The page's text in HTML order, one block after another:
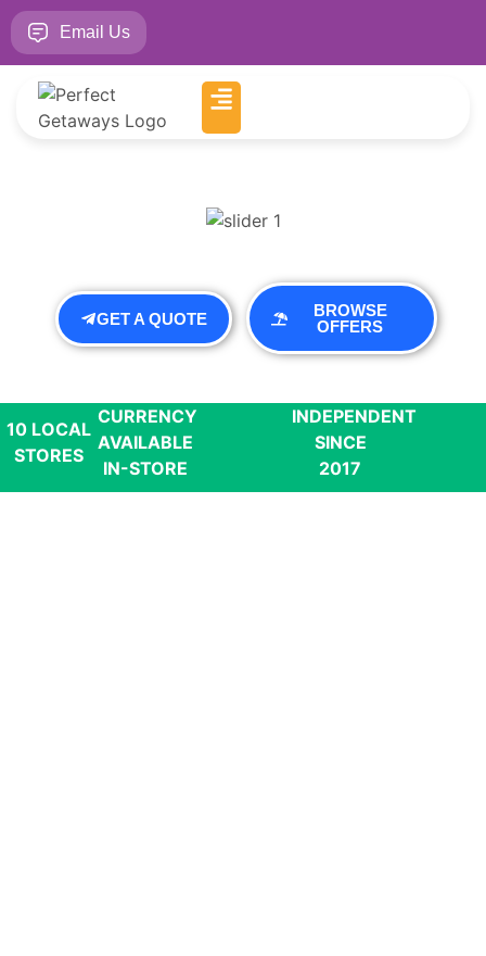
Email Us
GET A QUOTE
BROWSE
OFFERS
10 LOCAL
STORES
CURRENCY
AVAILABLE
IN-STORE
INDEPENDENT
SINCE
2017